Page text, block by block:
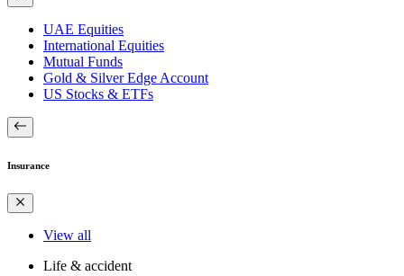
UAE Equities
International Equities
Mutual Funds
Gold & Silver Edge Account
US Stocks & ETFs
Insurance
View all
Life & accident